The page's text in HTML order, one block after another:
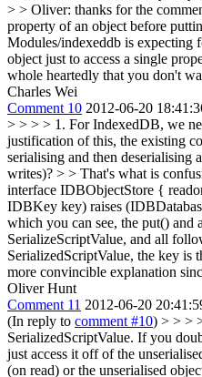
> > Oliver: thanks for the
property of an object before
Modules/indexeddb is expecting
object just to access a single
whole heartedly that you don't
Charles Wei
Comment 10 2012-06-20
> > > > 1. For IndexedDB, we
justification of this, the existing
serialising and then deserialising
writes)? > > That's what is
interface IDBObjectStore {
IDBKey key) raises
which you can see, the put() and
SerializeScriptValue, and all
SerializedScriptValue, the key is
more convincible explanation
Oliver Hunt
Comment 11 2012-06-20
(In reply to comment #10) > > >
SerializedScriptValue. If you
just access it off of the
(on read) or the unserialised